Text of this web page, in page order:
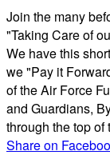
Join the many
"Taking Care of
We have this
we "Pay it
of the Air Force
and Guardians,
through the top of
Share on